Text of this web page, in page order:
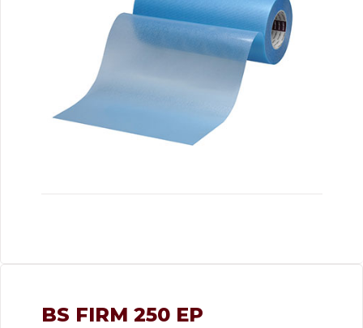
BS FIRM 250 EP